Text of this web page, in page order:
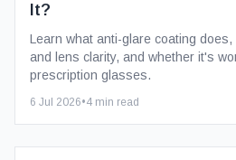
It?
Learn what anti-glare coating
and lens clarity, and whether it's
prescription glasses.
6 Jul 2026•4 min read